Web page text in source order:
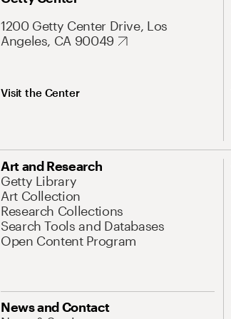
1200 Getty Center Drive, Los
Angeles, CA 90049
Visit the Center
Art and Research
Getty Library
Art Collection
Research Collections
Search Tools and Databases
Open Content Program
News and Contact